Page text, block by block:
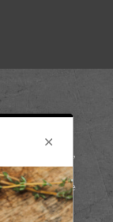
occasions,
steaks
the ultimate